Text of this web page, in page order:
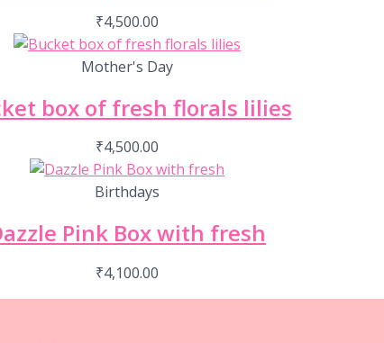
₹4,500.00
Mother's Day
box of fresh florals lilies
₹4,500.00
Birthdays
Pink Box with fresh
₹4,100.00